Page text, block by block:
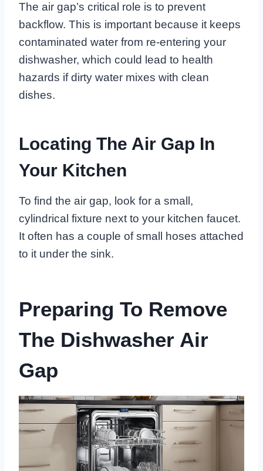
The air gap’s critical role is to prevent
backflow. This is important because it keeps
contaminated water from re-entering your
dishwasher, which could lead to health
hazards if dirty water mixes with clean
dishes.
Locating The Air Gap In
Your Kitchen
To find the air gap, look for a small,
cylindrical fixture next to your kitchen faucet.
It often has a couple of small hoses attached
to it under the sink.
Preparing To Remove
The Dishwasher Air
Gap